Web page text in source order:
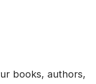
books, authors,